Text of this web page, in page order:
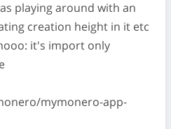
playing around with an
creation height in it etc
it's import only
mymonero-app-